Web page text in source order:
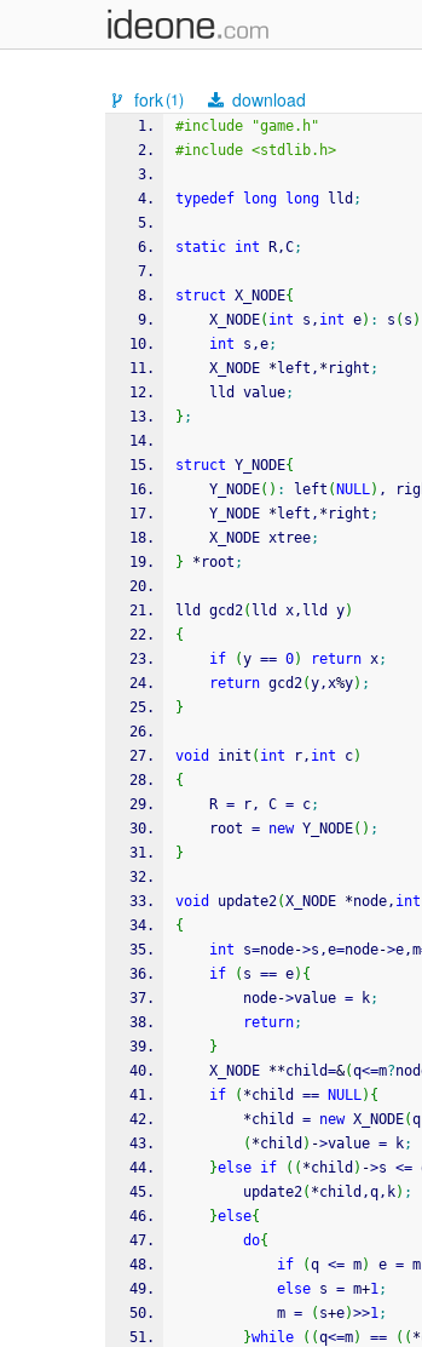
fork(1) download
#include "game.h"
#include <stdlib.h>
typedef long long lld ;
static int R,C;
struct X_NODE{
    X_NODE
( int s, int e) : s ( s )
int s,e;
    X_NODE
* left, * right ;
    lld value
;
} ;
struct Y_NODE{
    Y_NODE
( ) : left ( NULL) ,
    Y_NODE
* left, * right ;
    X_NODE xtree
;
}
* root ;
lld gcd2( lld x,lld y)
{
if
(y == 0) return x;
return gcd2(y,x%y) ;
}
void init ( int r, int c)
{
    R
= r, C = c;
    root
= new Y_NODE( ) ;
}
void update2(X_NODE *node, int
{
int s=node->s,e=node->e,m
if
( s == e) {
        node
->value = k;
return;
}
    X_NODE
**child=&(q<=m?
if
( *child == NULL) {
*child = new X_NODE(
( *child ) ->value = k;
}else if ( ( *child ) ->s <=
        update2
( *child,q,k) ;
}else{
do{
if
(q <= m) e = m
else s = m+1;
            m
= ( s+e)>>1;
}while ( (q<=m) == ( ( *